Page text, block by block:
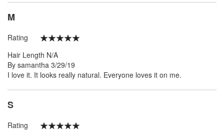
M
Rating
Hair Length N/A
By samantha Posted
on
3/29/19
I love it. It looks really natural. Everyone loves it on me.
S
Rating